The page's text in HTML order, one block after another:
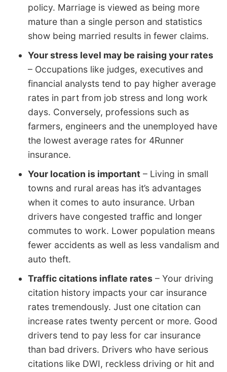
policy. Marriage is viewed as being more
mature than a single person and statistics
show being married results in fewer claims.
Your stress level may be raising your rates
– Occupations like judges, executives and
financial analysts tend to pay higher average
rates in part from job stress and long work
days. Conversely, professions such as
farmers, engineers and the unemployed have
the lowest average rates for 4Runner
insurance.
Your location is important – Living in small
towns and rural areas has it’s advantages
when it comes to auto insurance. Urban
drivers have congested traffic and longer
commutes to work. Lower population means
fewer accidents as well as less vandalism and
auto theft.
Traffic citations inflate rates – Your driving
citation history impacts your car insurance
rates tremendously. Just one citation can
increase rates twenty percent or more. Good
drivers tend to pay less for car insurance
than bad drivers. Drivers who have serious
citations like DWI, reckless driving or hit and